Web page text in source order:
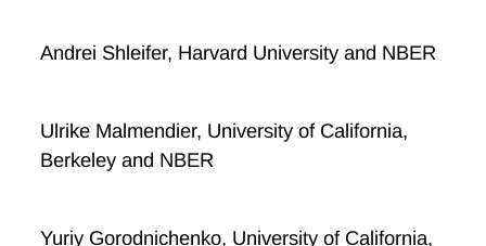
Andrei Shleifer, Harvard University and NBER
Ulrike Malmendier, University of California,
Berkeley and NBER
Yuriy Gorodnichenko, University of California,